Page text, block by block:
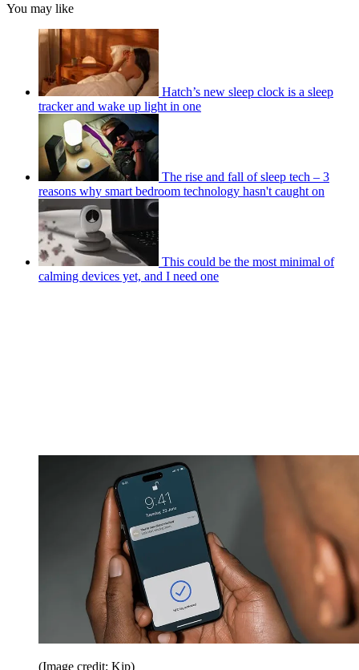
You may like
Hatch’s new sleep clock is a sleep
tracker and wake up light in one
The rise and fall of sleep tech – 3
reasons why smart bedroom technology hasn't caught on
This could be the most minimal of
calming devices yet, and I need one
(Image credit: Kip)